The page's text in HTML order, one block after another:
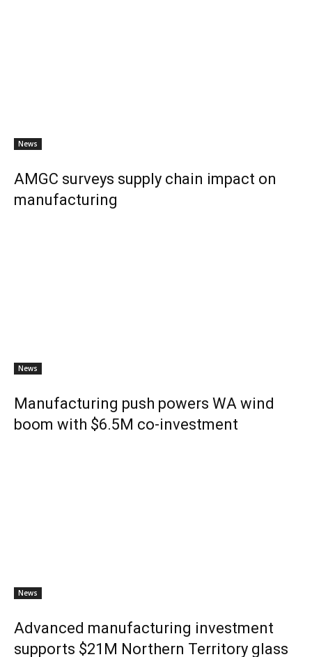
News
AMGC surveys supply chain impact on
manufacturing
News
Manufacturing push powers WA wind
boom with $6.5M co-investment
News
Advanced manufacturing investment
supports $21M Northern Territory glass